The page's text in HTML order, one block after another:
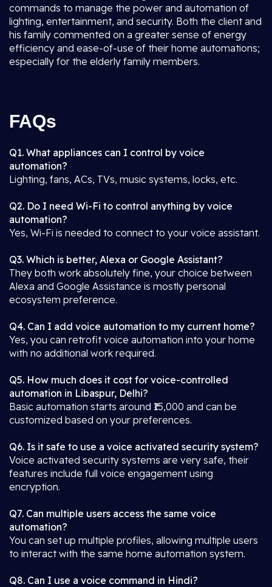
commands to manage the power and automation of
lighting, entertainment, and security. Both the client and
his family commented on a greater sense of energy
efficiency and ease-of-use of their home automations;
especially for the elderly family members.
FAQs
Q1. What appliances can I control by voice
automation?
Lighting, fans, ACs, TVs, music systems, locks, etc.
Q2. Do I need Wi-Fi to control anything by voice
automation?
Yes, Wi-Fi is needed to connect to your voice assistant.
Q3. Which is better, Alexa or Google Assistant?
They both work absolutely fine, your choice between
Alexa and Google Assistance is mostly personal
ecosystem preference.
Q4. Can I add voice automation to my current home?
Yes, you can retrofit voice automation into your home
with no additional work required.
Q5. How much does it cost for voice-controlled
automation in Libaspur, Delhi?
Basic automation starts around ₹15,000 and can be
customized based on your preferences.
Q6. Is it safe to use a voice activated security system?
Voice activated security systems are very safe, their
features include full voice engagement using
encryption.
Q7. Can multiple users access the same voice
automation?
You can set up multiple profiles, allowing multiple users
to interact with the same home automation system.
Q8. Can I use a voice command in Hindi?